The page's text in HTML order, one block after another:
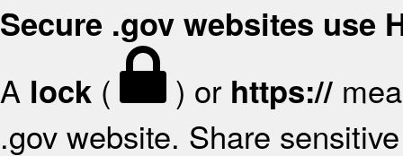
Secure .gov websites use
A lock ( ) or https://
.gov website. Share